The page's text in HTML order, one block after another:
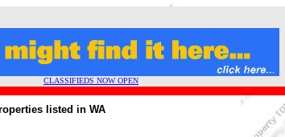
CLASSIFIEDS NOW OPEN
listed in WA